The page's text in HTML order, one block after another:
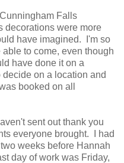
Falls
decorations were more
have imagined. I'm so
to come, even though
have done it on a
on a location and
booked on all
sent out thank you
everyone brought. I had
weeks before Hannah
day of work was Friday,